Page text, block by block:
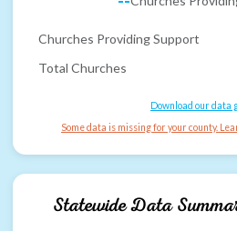
Churches Providing Support
Total Churches
Download our data
Some data is missing for your county.
Statewide Data